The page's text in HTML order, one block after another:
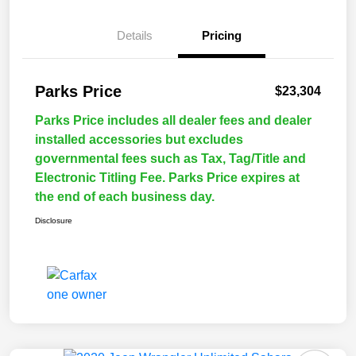
Details Pricing
Parks Price $23,304
Parks Price includes all dealer fees and dealer
installed accessories but excludes
governmental fees such as Tax, Tag/Title and
Electronic Titling Fee. Parks Price expires at
the end of each business day.
Disclosure